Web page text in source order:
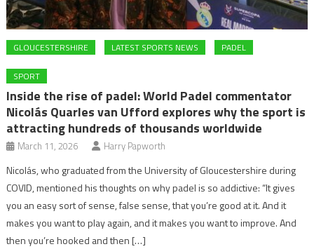
GLOUCESTERSHIRE LATEST SPORTS NEWS PADEL
SPORT
Inside the rise of padel: World Padel commentator
Nicolás Quarles van Ufford explores why the sport is
attracting hundreds of thousands worldwide
March 11, 2026 Harry Papworth
Nicolás, who graduated from the University of Gloucestershire during
COVID, mentioned his thoughts on why padel is so addictive: “It gives
you an easy sort of sense, false sense, that you’re good at it. And it
makes you want to play again, and it makes you want to improve. And
then you’re hooked and then […]